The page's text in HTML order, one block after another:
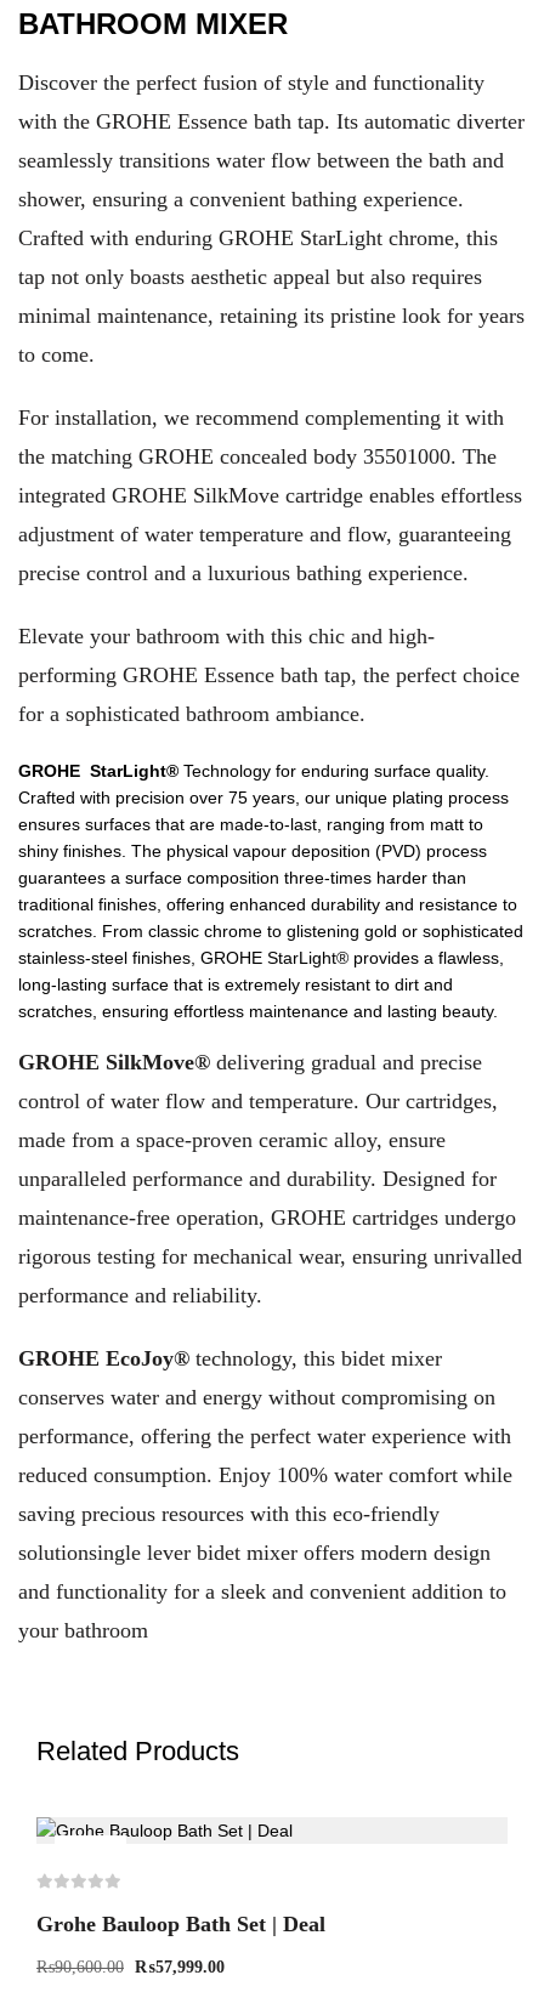
BATHROOM MIXER
Discover the perfect fusion of style and functionality
with the GROHE Essence bath tap. Its automatic diverter
seamlessly transitions water flow between the bath and
shower, ensuring a convenient bathing experience.
Crafted with enduring GROHE StarLight chrome, this
tap not only boasts aesthetic appeal but also requires
minimal maintenance, retaining its pristine look for years
to come.
For installation, we recommend complementing it with
the matching GROHE concealed body 35501000. The
integrated GROHE SilkMove cartridge enables effortless
adjustment of water temperature and flow, guaranteeing
precise control and a luxurious bathing experience.
Elevate your bathroom with this chic and high-
performing GROHE Essence bath tap, the perfect choice
for a sophisticated bathroom ambiance.
GROHE StarLight® Technology for enduring surface quality.
Crafted with precision over 75 years, our unique plating process
ensures surfaces that are made-to-last, ranging from matt to
shiny finishes. The physical vapour deposition (PVD) process
guarantees a surface composition three-times harder than
traditional finishes, offering enhanced durability and resistance to
scratches. From classic chrome to glistening gold or sophisticated
stainless-steel finishes, GROHE StarLight® provides a flawless,
long-lasting surface that is extremely resistant to dirt and
scratches, ensuring effortless maintenance and lasting beauty.
GROHE SilkMove® delivering gradual and precise
control of water flow and temperature. Our cartridges,
made from a space-proven ceramic alloy, ensure
unparalleled performance and durability. Designed for
maintenance-free operation, GROHE cartridges undergo
rigorous testing for mechanical wear, ensuring unrivalled
performance and reliability.
GROHE EcoJoy® technology, this bidet mixer
conserves water and energy without compromising on
performance, offering the perfect water experience with
reduced consumption. Enjoy 100% water comfort while
saving precious resources with this eco-friendly
solutionsingle lever bidet mixer offers modern design
and functionality for a sleek and convenient addition to
your bathroom
Related Products
Grohe Bauloop Bath Set | Deal
₨90,600.00 ₨57,999.00